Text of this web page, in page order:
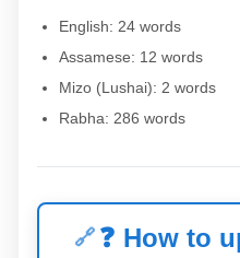
English: 24 words
Assamese: 12 words
Mizo (Lushai): 2 words
Rabha: 286 words
❓ How to